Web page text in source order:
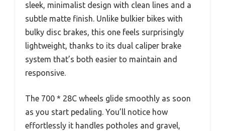
sleek, minimalist design with clean lines and a
subtle matte finish. Unlike bulkier bikes with
bulky disc brakes, this one feels surprisingly
lightweight, thanks to its dual caliper brake
system that’s both easier to maintain and
responsive.
The 700 * 28C wheels glide smoothly as soon
as you start pedaling. You’ll notice how
effortlessly it handles potholes and gravel,